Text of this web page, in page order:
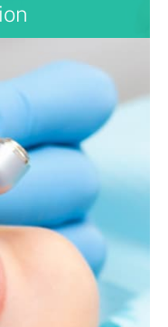
right for you? Book
experienced
you on your
you may